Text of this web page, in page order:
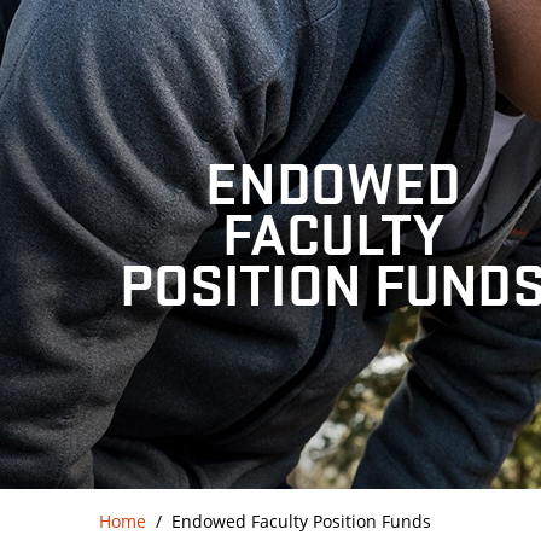
ENDOWED
FACULTY
POSITION
Home Endowed Faculty Position Funds